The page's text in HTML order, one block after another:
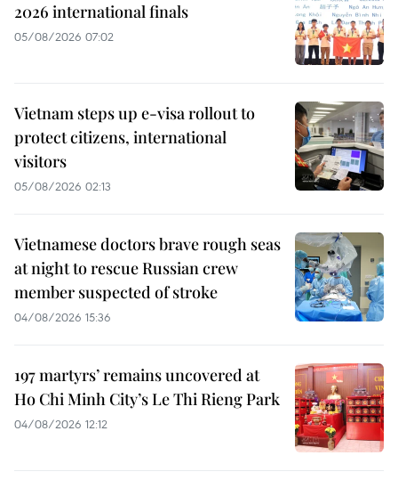
2026 international finals
05/08/2026 07:02
Vietnam steps up e-visa rollout to
protect citizens, international
visitors
05/08/2026 02:13
Vietnamese doctors brave rough seas
at night to rescue Russian crew
member suspected of stroke
04/08/2026 15:36
197 martyrs’ remains uncovered at
Ho Chi Minh City’s Le Thi Rieng Park
04/08/2026 12:12